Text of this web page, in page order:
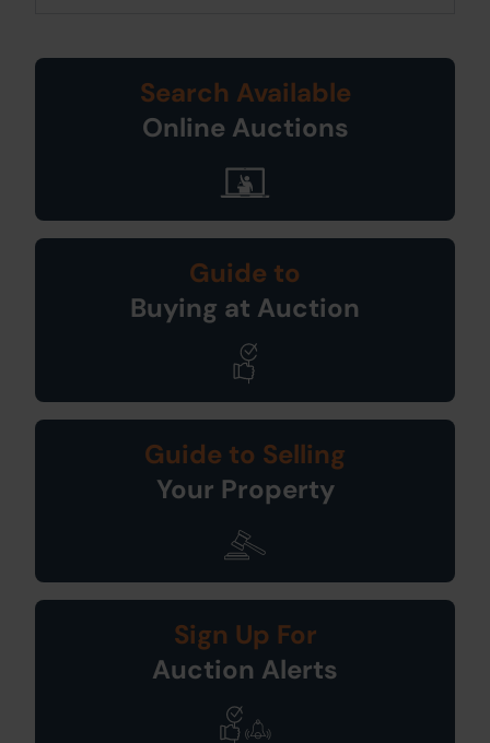
Search Available
Online Auctions
Guide to
Buying at Auction
Guide to Selling
Your Property
Sign Up For
Auction Alerts